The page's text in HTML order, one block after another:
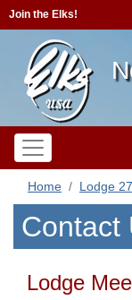
Join the Elks!
Home Lodge
Contact
Lodge